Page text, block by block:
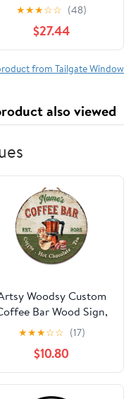
Motor Fits 2001-2014
Durable Replacement
Parts Compatible with
Renault
★★★☆☆ (48)
$27.44
from Tailgate Window
also viewed
Woodsy Custom
Bar Wood Sign,
Kitchen Decor Wall
Plaque, Personalized
Gifts for Coffee Lovers,
Cappuccino
Latte & Tea Bar
★★★☆☆ (17)
$10.80